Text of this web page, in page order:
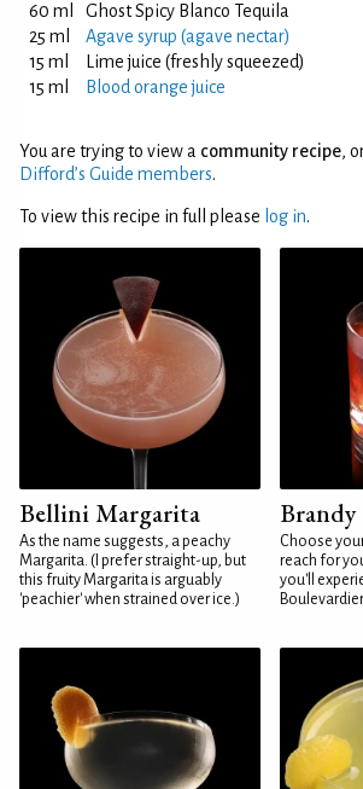
60 ml
Ghost Spicy Blanco Tequila
25 ml
Agave syrup (agave nectar)
15 ml
Lime juice (freshly squeezed)
15 ml
Blood orange juice
You are trying to view a community recipe,
Difford’s Guide members.
To view this recipe in full please log in.
Bellini Margarita
As the name suggests, a peachy
Margarita. (I prefer straight-up, but
this fruity Margarita is arguably
'peachier' when strained over ice.)
Choose
reach for
you'll